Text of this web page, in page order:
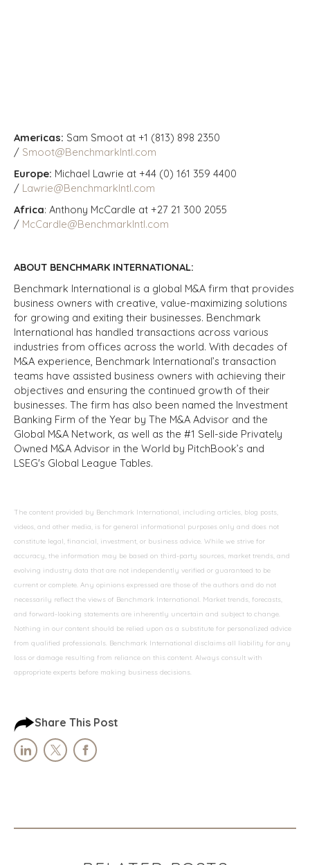
Americas: Sam Smoot at +1 (813) 898 2350
/ Smoot@BenchmarkIntl.com
Europe: Michael Lawrie at +44 (0) 161 359 4400
/ Lawrie@BenchmarkIntl.com
Africa: Anthony McCardle at +27 21 300 2055
/ McCardle@BenchmarkIntl.com
ABOUT BENCHMARK INTERNATIONAL:
Benchmark International is a global M&A firm that provides
business owners with creative, value-maximizing solutions
for growing and exiting their businesses. Benchmark
International has handled transactions across various
industries from offices across the world. With decades of
M&A experience, Benchmark International’s transaction
teams have assisted business owners with achieving their
objectives and ensuring the continued growth of their
businesses. The firm has also been named the Investment
Banking Firm of the Year by The M&A Advisor and the
Global M&A Network, as well as the #1 Sell-side Privately
Owned M&A Advisor in the World by PitchBook’s and
LSEG's Global League Tables.
The content provided by Benchmark International, including articles, blog posts,
videos, and other media, is for general informational purposes only and does not
constitute legal, financial, investment, or business advice. While we strive for
accuracy, the information may be based on third-party sources, market trends, and
evolving industry data that are not independently verified or guaranteed to be
current or complete. Any opinions expressed are those of the authors and do not
necessarily reflect the views of Benchmark International. Market trends, forecasts,
and forward-looking statements are inherently uncertain and subject to change.
Nothing in our content should be relied upon as a substitute for personalized advice
from qualified professionals. Benchmark International disclaims all liability for any
loss or damage resulting from reliance on this content. Always consult with
appropriate experts before making business decisions.
Share This Post